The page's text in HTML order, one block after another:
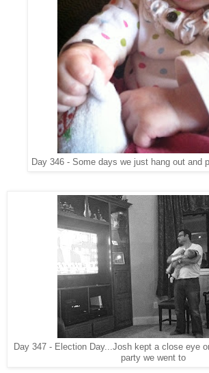
Day 346 - Some days we just hang out and
Day 347 - Election Day...Josh kept a close eye
party we went to